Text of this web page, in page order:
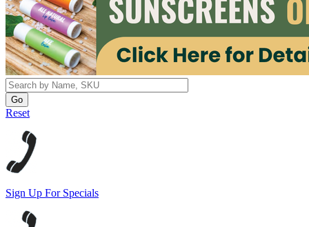
Reset
Sign Up For Specials